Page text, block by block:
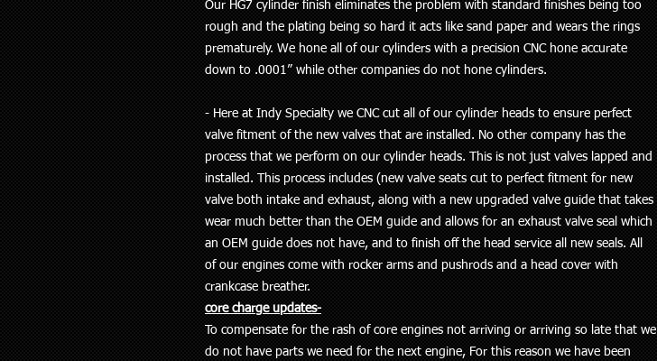
Our HG7 cylinder finish eliminates the problem with standard finishes being too
rough and the plating being so hard it acts like sand paper and wears the rings
prematurely. We hone all of our cylinders with a precision CNC hone accurate
down to .0001” while other companies do not hone cylinders.
- Here at Indy Specialty we CNC cut all of our cylinder heads to ensure perfect
valve fitment of the new valves that are installed. No other company has the
process that we perform on our cylinder heads. This is not just valves lapped and
installed. This process includes (new valve seats cut to perfect fitment for new
valve both intake and exhaust, along with a new upgraded valve guide that takes
wear much better than the OEM guide and allows for an exhaust valve seal which
an OEM guide does not have, and to finish off the head service all new seals. All
of our engines come with rocker arms and pushrods and a head cover with
crankcase breather.
core charge updates-
To compensate for the rash of core engines not arriving or arriving so late that we
do not have parts we need for the next engine, For this reason we have been